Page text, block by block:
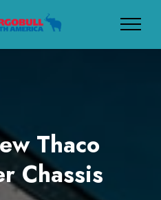
Thaco
Chassis